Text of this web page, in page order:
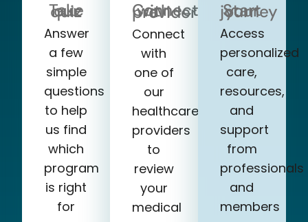
Take our quiz
Answer
a few
simple
questions
to help
us find
which
program
is right
for
Connect with a provider
Connect
with
one of
our
healthcare
providers
to
review
your
medical
Start your journey
Access
personalized
care,
resources,
and
support
from
professionals
and
members